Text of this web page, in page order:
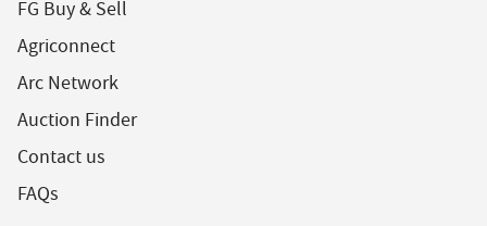
FG Buy & Sell
Agriconnect
Arc Network
Auction Finder
Contact us
FAQs